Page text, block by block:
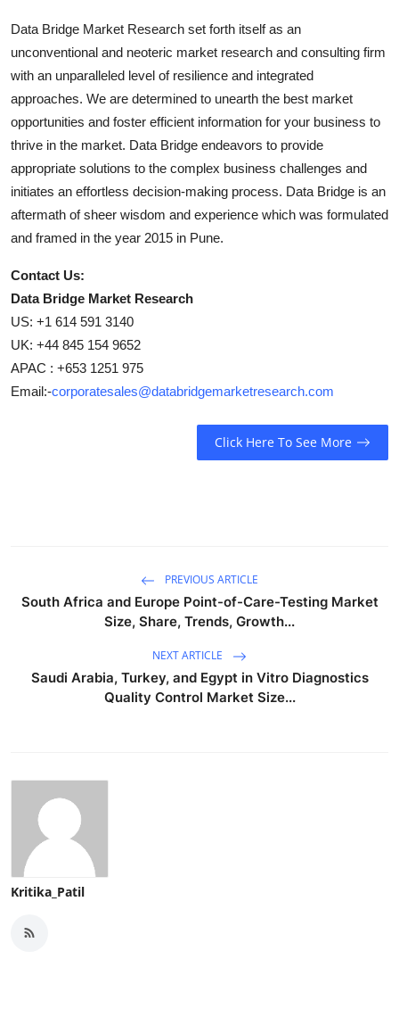
Data Bridge Market Research set forth itself as an
unconventional and neoteric market research and consulting firm
with an unparalleled level of resilience and integrated
approaches. We are determined to unearth the best market
opportunities and foster efficient information for your business to
thrive in the market. Data Bridge endeavors to provide
appropriate solutions to the complex business challenges and
initiates an effortless decision-making process. Data Bridge is an
aftermath of sheer wisdom and experience which was formulated
and framed in the year 2015 in Pune.
Contact Us:
Data Bridge Market Research
US: +1 614 591 3140
UK: +44 845 154 9652
APAC : +653 1251 975
Email:-corporatesales@databridgemarketresearch.com
Click Here To See More
PREVIOUS ARTICLE
South Africa and Europe Point-of-Care-Testing Market
Size, Share, Trends, Growth...
NEXT ARTICLE
Saudi Arabia, Turkey, and Egypt in Vitro Diagnostics
Quality Control Market Size...
Kritika_Patil